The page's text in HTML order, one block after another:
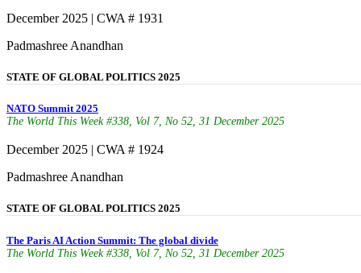
December 2025 | CWA # 1931
Padmashree Anandhan
STATE OF GLOBAL POLITICS 2025
NATO Summit 2025
The World This Week #338, Vol 7, No 52, 31 December 2025
December 2025 | CWA # 1924
Padmashree Anandhan
STATE OF GLOBAL POLITICS 2025
The Paris AI Action Summit: The global divide
The World This Week #338, Vol 7, No 52, 31 December 2025